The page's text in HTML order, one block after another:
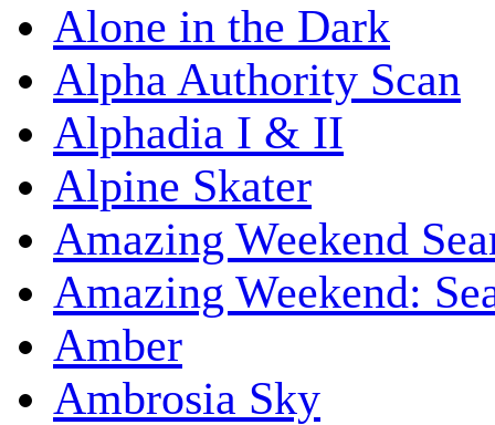
Alone in the Dark
Alpha Authority Scan
Alphadia I & II
Alpine Skater
Amazing Weekend
Amazing Weekend:
Amber
Ambrosia Sky